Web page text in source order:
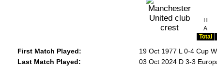
H
A
Total
First Match Played:
19 Oct 1977 L 0-4 Cup
Last Match Played:
03 Oct 2024 D 3-3